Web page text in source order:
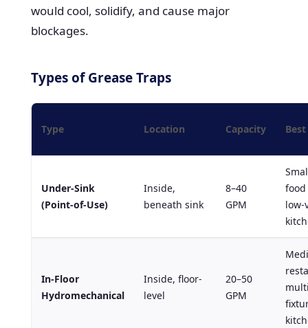
would cool, solidify, and cause major
blockages.
Types of Grease Traps
Type Location Capacity
Under-Sink
(Point-of-Use)
Inside,
beneath sink
8–40
GPM
low-
In-Floor
Hydromechanical
Inside, floor-
level
20–50
GPM